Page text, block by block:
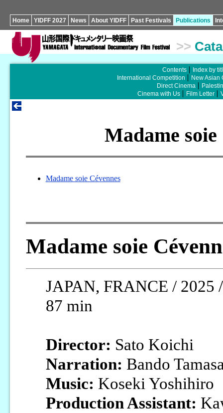
Home YIDFF 2027 News About YIDFF Past Festivals Publications
>>
Contents
Index by
International Competition
New Asian
Direct Cinema
Cinema with Us
Film Letter
Madame soie
Madame soie Cévennes
Madame soie
JAPAN, FRANCE / 2025
87 min
Director: Sato Koichi
Narration: Bando
Music: Koseki Yoshihiro
Production Assistant: